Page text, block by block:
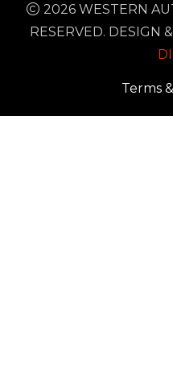
2026 WESTERN
RESERVED. DESIGN
Terms